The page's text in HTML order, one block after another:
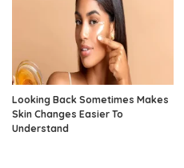
Looking Back Sometimes Makes
Skin Changes Easier To
Understand